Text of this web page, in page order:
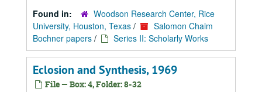
Found in:
Woodson Research Center, Rice
University, Houston, Texas /
Salomon Chaim
Bochner papers / Series II: Scholarly Works
Eclosion and Synthesis, 1969
File — Box: 4, Folder: 8-32